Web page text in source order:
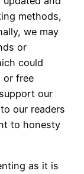
methods,
we may
or
could
or free
our
our readers
to honesty
as it is